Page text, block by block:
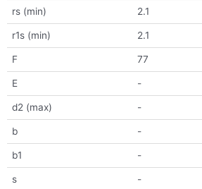
rs (min) 2.1
r1s (min) 2.1
F 77
E -
d2 (max) -
b -
b1 -
s -